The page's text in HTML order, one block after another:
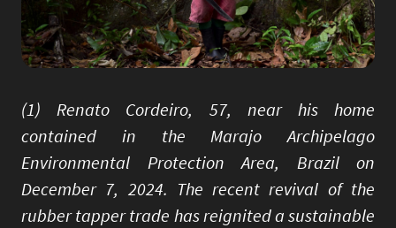
(1) Renato Cordeiro, 57, near his home
contained in the Marajo Archipelago
Environmental Protection Area, Brazil on
December 7, 2024. The recent revival of the
rubber tapper trade has reignited a sustainable